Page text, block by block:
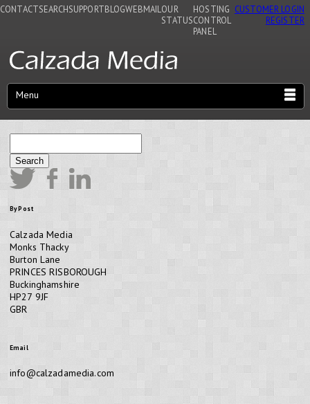
CONTACTSEARCHSUPPORTBLOGWEBMAIL OUR
STATUS
HOSTING
CONTROL
PANEL
CUSTOMER LOGIN
REGISTER
Menu
Search
By Post
Calzada Media
Monks Thacky
Burton Lane
PRINCES RISBOROUGH
Buckinghamshire
HP27 9JF
GBR
Email
info@calzadamedia.com